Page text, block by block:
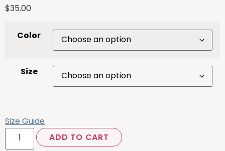
$35.00
Color
Size
Size Guide
ADD TO CART